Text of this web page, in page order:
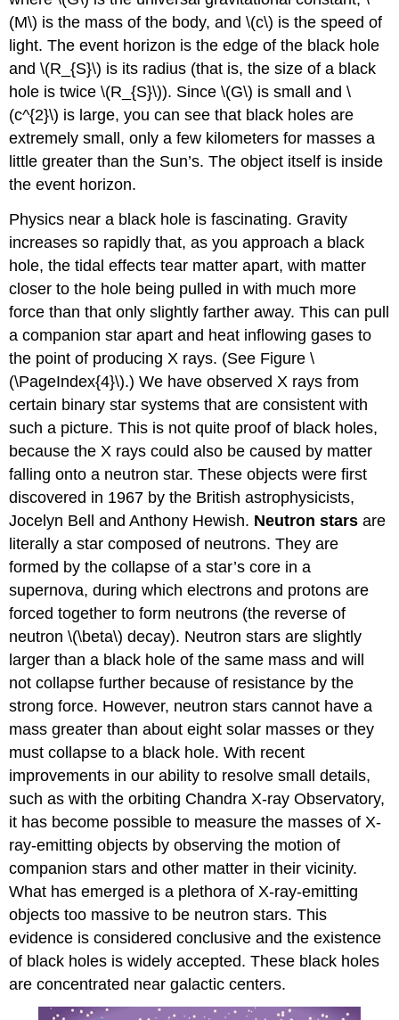
(M\) is the mass of the body, and \(c\) is the speed of
light. The event horizon is the edge of the black hole
and \(R_{S}\) is its radius (that is, the size of a black
hole is twice \(R_{S}\)). Since \(G\) is small and \
(c^{2}\) is large, you can see that black holes are
extremely small, only a few kilometers for masses a
little greater than the Sun’s. The object itself is inside
the event horizon.
Physics near a black hole is fascinating. Gravity
increases so rapidly that, as you approach a black
hole, the tidal effects tear matter apart, with matter
closer to the hole being pulled in with much more
force than that only slightly farther away. This can pull
a companion star apart and heat inflowing gases to
the point of producing X rays. (See Figure \
(\PageIndex{4}\).) We have observed X rays from
certain binary star systems that are consistent with
such a picture. This is not quite proof of black holes,
because the X rays could also be caused by matter
falling onto a neutron star. These objects were first
discovered in 1967 by the British astrophysicists,
Jocelyn Bell and Anthony Hewish. Neutron starsare
literally a star composed of neutrons. They are
formed by the collapse of a star’s core in a
supernova, during which electrons and protons are
forced together to form neutrons (the reverse of
neutron \(\beta\) decay). Neutron stars are slightly
larger than a black hole of the same mass and will
not collapse further because of resistance by the
strong force. However, neutron stars cannot have a
mass greater than about eight solar masses or they
must collapse to a black hole. With recent
improvements in our ability to resolve small details,
such as with the orbiting Chandra X-ray Observatory,
it has become possible to measure the masses of X-
ray-emitting objects by observing the motion of
companion stars and other matter in their vicinity.
What has emerged is a plethora of X-ray-emitting
objects too massive to be neutron stars. This
evidence is considered conclusive and the existence
of black holes is widely accepted. These black holes
are concentrated near galactic centers.